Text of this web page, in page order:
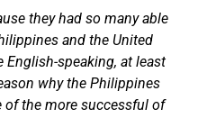
they had so many able
and the United
English-speaking, at least
why the Philippines
of the more successful of